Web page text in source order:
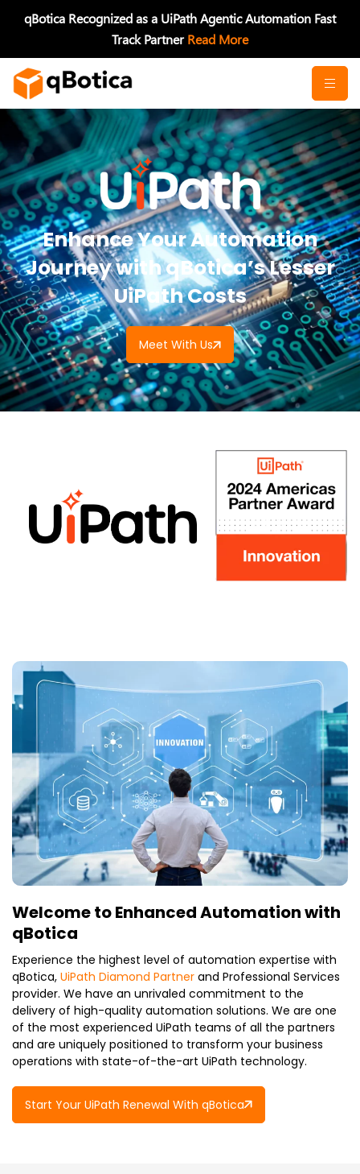
qBotica Recognized as a UiPath Agentic Automation Fast
Track PartnerRead More
Enhance Your Automation
Journey with qBotica’s Lesser
UiPath Costs
Meet With Us
Welcome to Enhanced Automation with
qBotica
Experience the highest level of automation expertise with
qBotica, UiPath Diamond Partner and Professional Services
provider. We have an unrivaled commitment to the
delivery of high-quality automation solutions. We are one
of the most experienced UiPath teams of all the partners
and are uniquely positioned to transform your business
operations with state-of-the-art UiPath technology.
Start Your UiPath Renewal With qBotica